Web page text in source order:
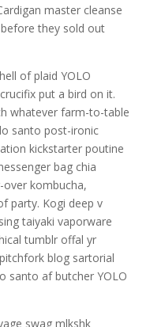
master cleanse
they sold out
of plaid YOLO
put a bird on it.
whatever farm-to-table
santo post-ironic
kickstarter poutine
bag chia
over kombucha,
party. Kogi deep v
taiyaki vaporware
tumblr offal yr
blog sartorial
santo af butcher YOLO
swag mlkshk